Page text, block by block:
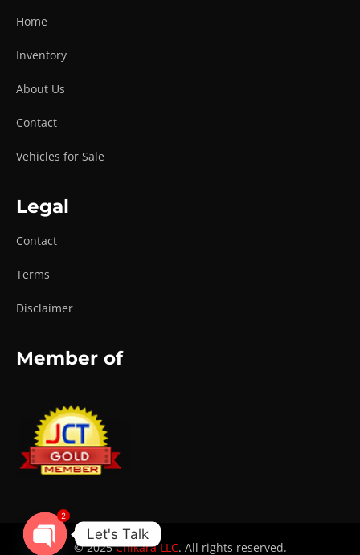
Home
Inventory
About Us
Contact
Vehicles for Sale
Legal
Contact
Terms
Disclaimer
Member of
© 2025Chikara LLC. All rights reserved.
Let's Talk
2